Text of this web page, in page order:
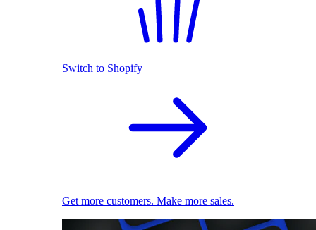
Switch to Shopify
Get more customers. Make more sales.